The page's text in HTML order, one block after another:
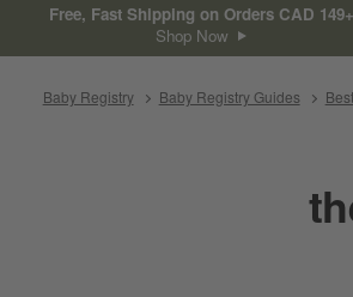
Free, Fast Shipping on Orders CAD 149+
Shop Now
Baby Registry Baby Registry Guides